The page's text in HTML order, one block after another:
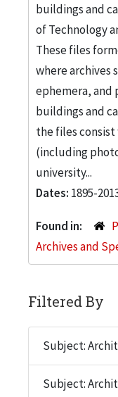
buildings and
of Technology
These files
where archives
ephemera,
buildings and
the files
(including
university...
Dates: 1895-
Found in:
Archives and
Filtered By
Subject:
Subject: